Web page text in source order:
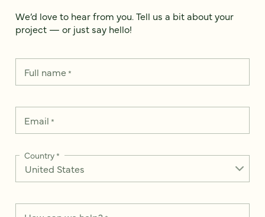
We’d love to hear from you. Tell us a bit about your
project — or just say hello!
Full name*
Email *
Country*